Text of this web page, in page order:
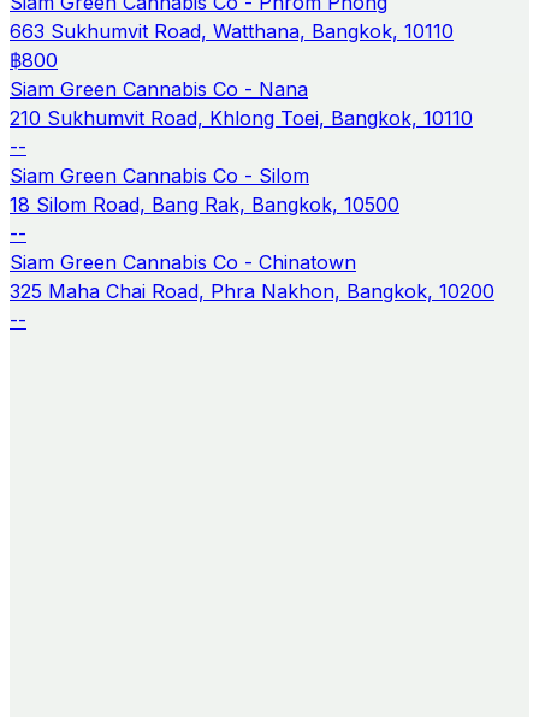
663 Sukhumvit Road, Watthana, Bangkok, 10110
฿800
Siam Green Cannabis Co - Nana
210 Sukhumvit Road, Khlong Toei, Bangkok, 10110
--
Siam Green Cannabis Co - Silom
18 Silom Road, Bang Rak, Bangkok, 10500
--
Siam Green Cannabis Co - Chinatown
325 Maha Chai Road, Phra Nakhon, Bangkok, 10200
--